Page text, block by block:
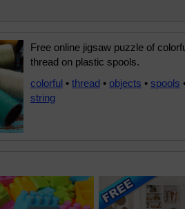
Free online jigsaw puzzle of
thread on plastic spools.
colorful • thread • objects • spools
string